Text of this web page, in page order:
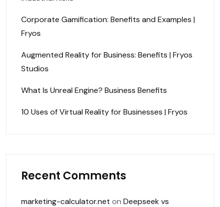
Corporate Gamification: Benefits and Examples |
Fryos
Augmented Reality for Business: Benefits | Fryos
Studios
What Is Unreal Engine? Business Benefits
10 Uses of Virtual Reality for Businesses | Fryos
Recent Comments
marketing-calculator.net on Deepseek vs